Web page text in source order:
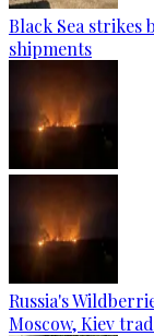
Black Sea strikes
shipments
Russia's
Moscow, Kiev